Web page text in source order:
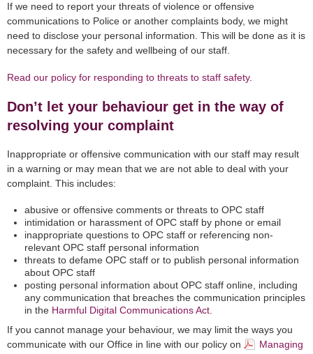
If we need to report your threats of violence or offensive
communications to Police or another complaints body, we might
need to disclose your personal information. This will be done as it is
necessary for the safety and wellbeing of our staff.
Read our policy for responding to threats to staff safety.
Don’t let your behaviour get in the way of
resolving your complaint
Inappropriate or offensive communication with our staff may result
in a warning or may mean that we are not able to deal with your
complaint. This includes:
abusive or offensive comments or threats to OPC staff
intimidation or harassment of OPC staff by phone or email
inappropriate questions to OPC staff or referencing non-
relevant OPC staff personal information
threats to defame OPC staff or to publish personal information
about OPC staff
posting personal information about OPC staff online, including
any communication that breaches the communication principles
in the Harmful Digital Communications Act
If you cannot manage your behaviour, we may limit the ways you
communicate with our Office in line with our policy on
Managing